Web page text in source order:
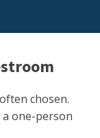
chosen.
a one-person